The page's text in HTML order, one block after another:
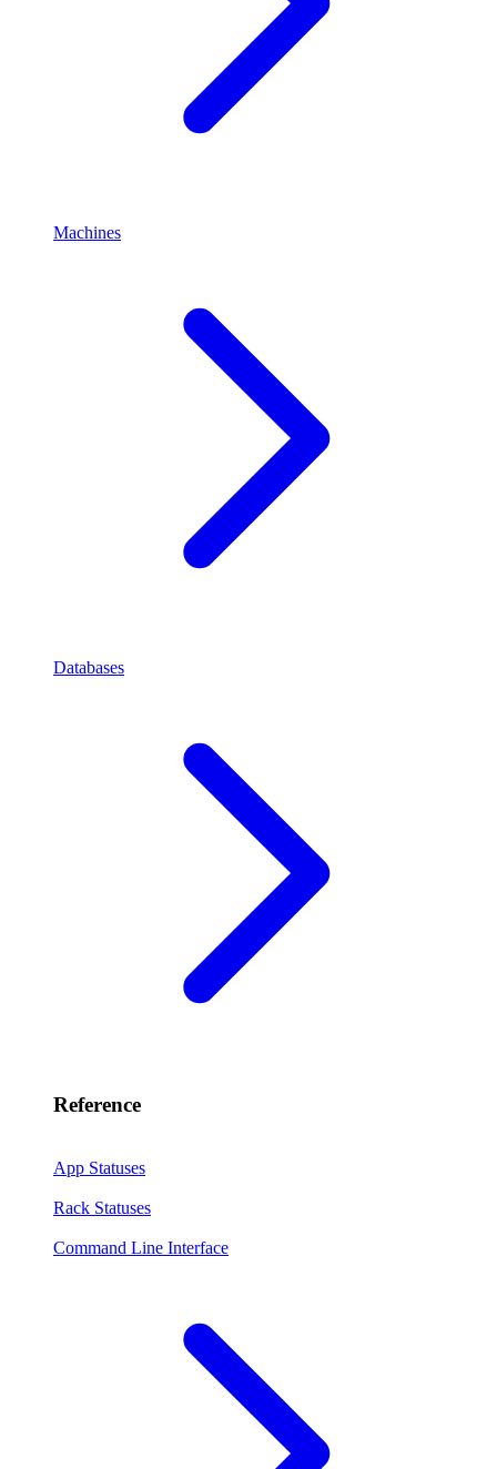
Machines
Databases
Reference
App Statuses
Rack Statuses
Command Line Interface